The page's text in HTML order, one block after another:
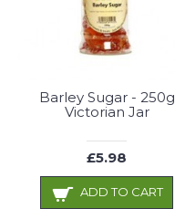
Barley Sugar - 250g
Victorian Jar
£5.98
ADD TO CART